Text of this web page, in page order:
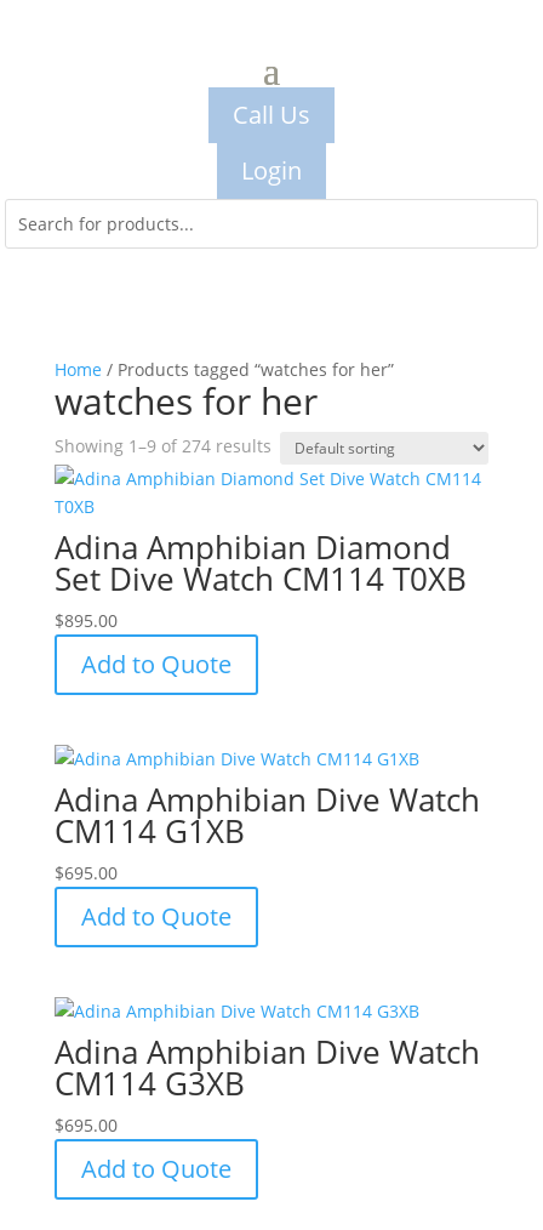
Call Us
Login
Home / Products tagged “watches for her”
watches for her
Showing 1–9 of 274 results
Adina Amphibian Diamond
Set Dive Watch CM114 T0XB
$895.00
Add to Quote
Adina Amphibian Dive Watch
CM114 G1XB
$695.00
Add to Quote
Adina Amphibian Dive Watch
CM114 G3XB
$695.00
Add to Quote